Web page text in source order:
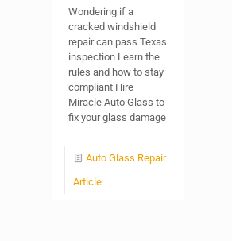
Wondering if a
cracked windshield
repair can pass Texas
inspection Learn the
rules and how to stay
compliant Hire
Miracle Auto Glass to
fix your glass damage
Auto Glass Repair
Article